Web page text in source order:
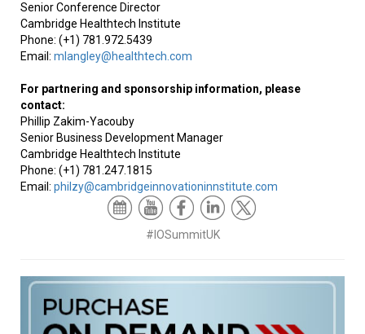
Senior Conference Director
Cambridge Healthtech Institute
Phone: (+1) 781.972.5439
Email: mlangley@healthtech.com
For partnering and sponsorship information, please
contact:
Phillip Zakim-Yacouby
Senior Business Development Manager
Cambridge Healthtech Institute
Phone: (+1) 781.247.1815
Email: philzy@cambridgeinnovationinnstitute.com
#IOSummitUK